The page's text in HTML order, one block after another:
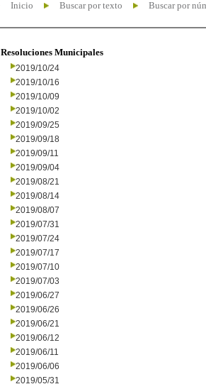
Inicio Buscar por texto Buscar por
Resoluciones Municipales
2019/10/24
2019/10/16
2019/10/09
2019/10/02
2019/09/25
2019/09/18
2019/09/11
2019/09/04
2019/08/21
2019/08/14
2019/08/07
2019/07/31
2019/07/24
2019/07/17
2019/07/10
2019/07/03
2019/06/27
2019/06/26
2019/06/21
2019/06/12
2019/06/11
2019/06/06
2019/05/31